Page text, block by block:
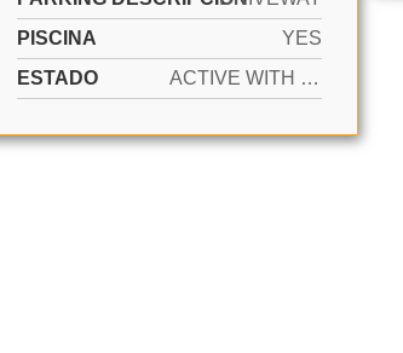
PISCINA
YES
ESTADO
ACTIVE WITH CONTRACT